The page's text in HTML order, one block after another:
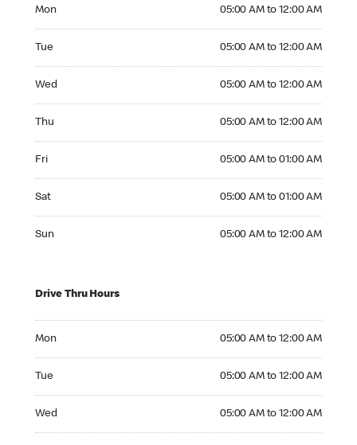
Mon 05:00 AM to 12:00 AM
Tue 05:00 AM to 12:00 AM
Wed 05:00 AM to 12:00 AM
Thu 05:00 AM to 12:00 AM
Fri 05:00 AM to 01:00 AM
Sat 05:00 AM to 01:00 AM
Sun 05:00 AM to 12:00 AM
Drive Thru Hours
Mon 05:00 AM to 12:00 AM
Tue 05:00 AM to 12:00 AM
Wed 05:00 AM to 12:00 AM